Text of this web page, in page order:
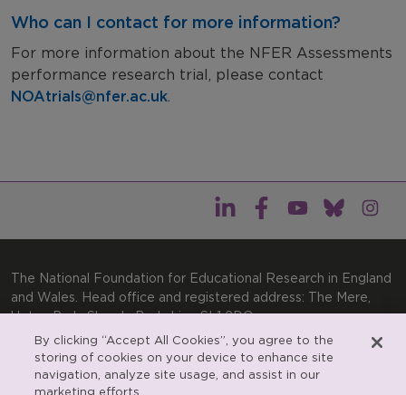
Who can I contact for more information?
For more information about the NFER Assessments
performance research trial, please contact
NOAtrials@nfer.ac.uk
The National Foundation for Educational Research in England
and Wales. Head office and registered address: The Mere,
Upton Park, Slough, Berkshire, SL1 2DQ
General enquiries:Telephone: +44(0)1753 574123 | Email:
enquiries@nfer.ac.uk
Telephone: +44(0)1753 637007 | Email:
By clicking “Accept All Cookies”, you agree to the
storing of cookies on your device to enhance site
navigation, analyze site usage, and assist in our
marketing efforts.